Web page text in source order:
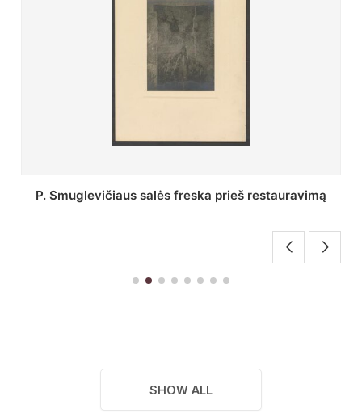
Stepono Batoro universiteto bibliotekos Profesorių
SHOW ALL